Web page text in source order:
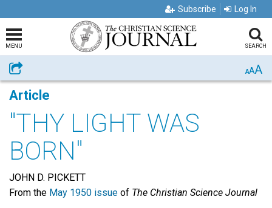
Subscribe Log In
MENU SEARCH
Share AAA
Article
"THY LIGHT WAS
BORN"
JOHN D. PICKETT
From the May 1950 issue of The Christian Science Journal